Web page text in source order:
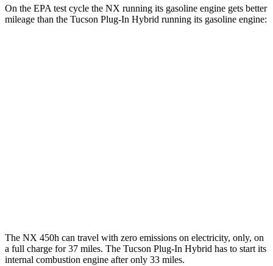
On the EPA test cycle the NX running its gasoline engine gets better
mileage than the Tucson Plug-In Hybrid running its gasoline engine:
The NX 450h can travel with zero emissions on electricity, only, on
a full charge for 37 miles. The Tucson Plug-In Hybrid has to start its
internal combustion engine after only 33 miles.